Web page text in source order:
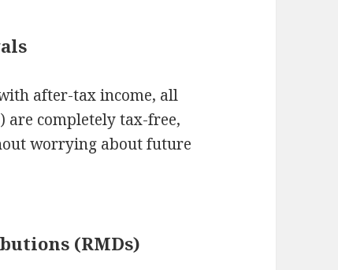
after-tax income, all
completely tax-free,
worrying about future
(RMDs)